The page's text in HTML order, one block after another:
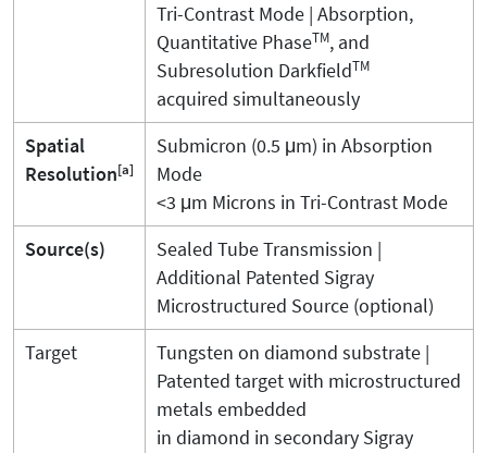
Tri-Contrast Mode | Absorption,
Quantitative PhaseTM, and
Subresolution DarkfieldTM
acquired simultaneously
Spatial
Resolution[a]
Submicron (0.5 μm) in Absorption
Mode
<3 μm Microns in Tri-Contrast Mode
Source(s)
Sealed Tube Transmission |
Additional Patented Sigray
Microstructured Source (optional)
Target
Tungsten on diamond substrate |
Patented target with microstructured
metals embedded
in diamond in secondary Sigray